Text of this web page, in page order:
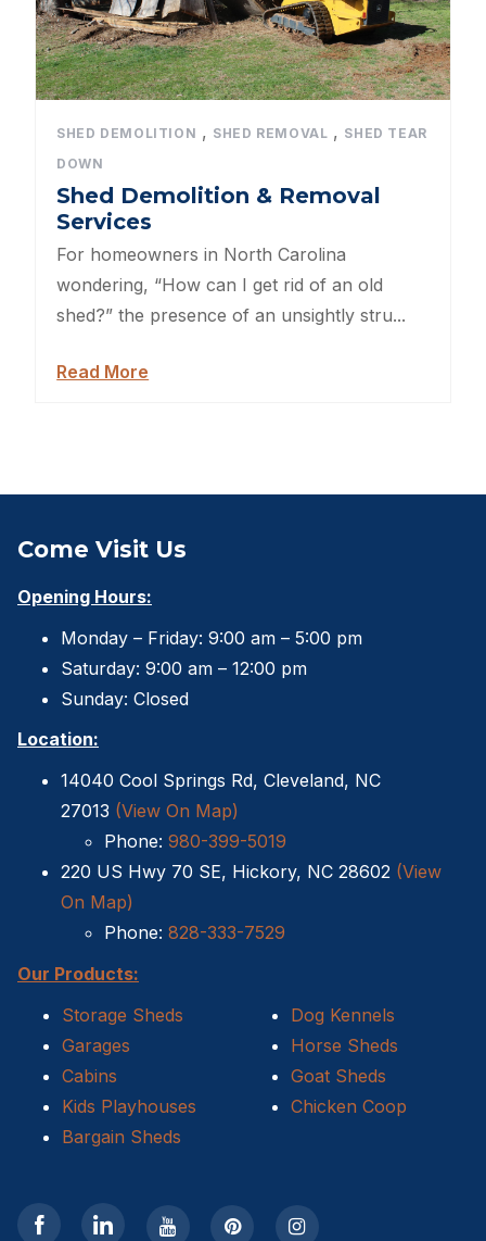
Shed Permitting
Pet Houses
North Carolina BBB Shed Builders
Sheds For Sale Apex NC
Sheds For Sale Jacksonville
Garden Sheds
Shed Moving Service
Shed Demolition
Shed Moving Specialists NC
Shed Removal
Sheds For Sale Kernersville NC
Cat Houses
Does homeowners insurance cover sheds?
Sheds For Sale Cary NC
Sheds For Sale High Point NC
SHED DEMOLITION , SHED REMOVAL , SHED TEAR
DOWN
Shed Demolition & Removal
Services
For homeowners in North Carolina
wondering, “How can I get rid of an old
shed?” the presence of an unsightly stru...
Read More
Come Visit Us
Opening Hours:
Monday – Friday: 9:00 am – 5:00 pm
Saturday: 9:00 am – 12:00 pm
Sunday: Closed
Location:
14040 Cool Springs Rd, Cleveland, NC
27013 (View On Map)
Phone: 980-399-5019
220 US Hwy 70 SE, Hickory, NC 28602 (View
On Map)
Phone: 828-333-7529
Our Products:
Storage Sheds
Garages
Cabins
Kids Playhouses
Bargain Sheds
Dog Kennels
Horse Sheds
Goat Sheds
Chicken Coop